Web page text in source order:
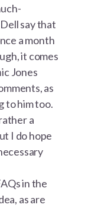
say that
a month
it comes
Jones
as
to him too.
a
I do hope
in the
as are